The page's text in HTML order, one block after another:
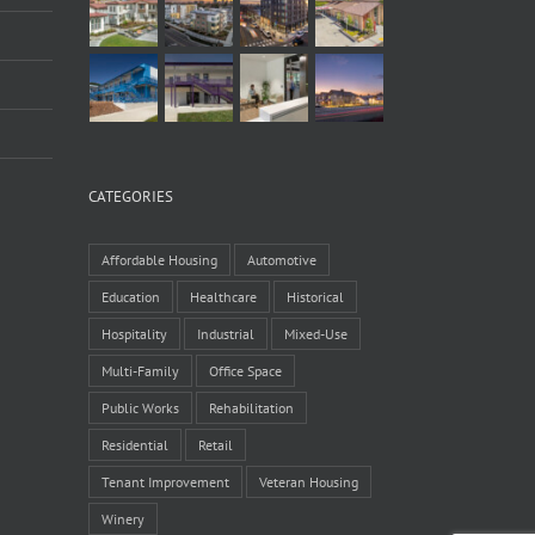
CATEGORIES
Affordable Housing Automotive
Education Healthcare Historical
Hospitality Industrial Mixed-Use
Multi-Family Office Space
Public Works Rehabilitation
Residential Retail
Tenant Improvement Veteran Housing
Winery